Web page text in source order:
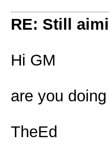
RE: Still
Hi GM
are you
TheEd